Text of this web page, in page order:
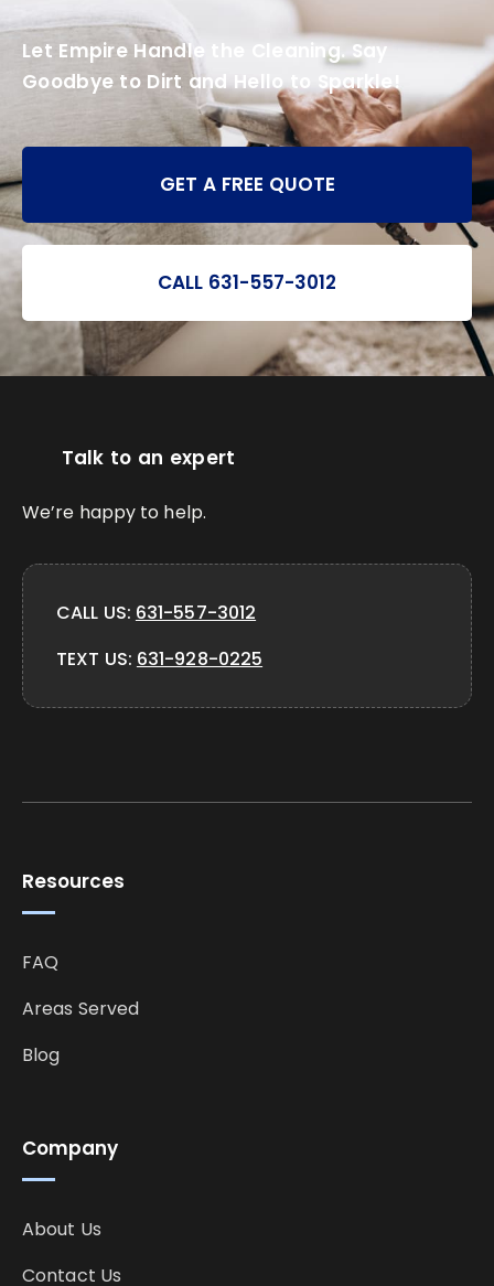
Let Empire Handle the Cleaning. Say
Goodbye to Dirt and Hello to Sparkle!
GET A FREE QUOTE
CALL 631-557-3012
Company
About Us
Contact Us
Resources
FAQ
Areas Served
Blog
Talk to an expert
We’re happy to help.
CALL US: 631-557-3012
TEXT US: 631-928-0225